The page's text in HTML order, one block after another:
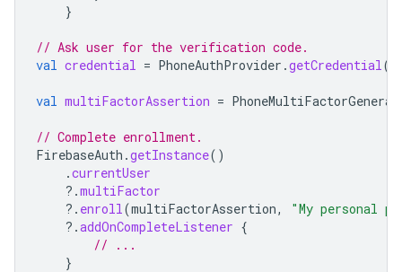
}
// Ask user for the verification code.
val credential = PhoneAuthProvider .getCredential(
val multiFactorAssertion =
// Complete enrollment.
FirebaseAuth .getInstance()
.currentUser
?.multiFactor
?. enroll(multiFactorAssertion,
"My personal
?.addOnCompleteListener {
// ...
}